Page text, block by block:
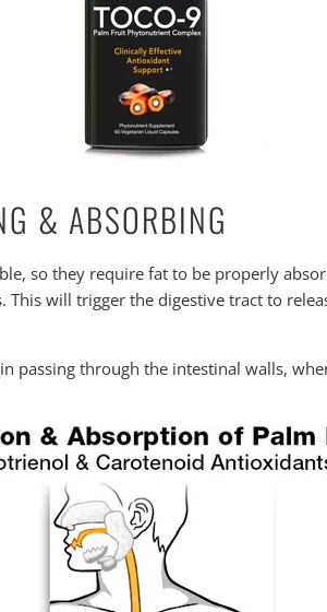
& ABSORBING
so they require fat to be properly
will trigger the digestive tract to
passing through the intestinal walls,